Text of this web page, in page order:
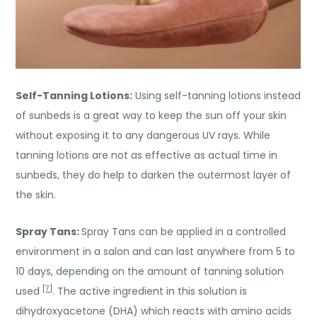
Self-Tanning Lotions: Using self-tanning lotions instead
of sunbeds is a great way to keep the sun off your skin
without exposing it to any dangerous UV rays. While
tanning lotions are not as effective as actual time in
sunbeds, they do help to darken the outermost layer of
the skin.
Spray Tans:Spray Tans can be applied in a controlled
environment in a salon and can last anywhere from 5 to
10 days, depending on the amount of tanning solution
used [7] . The active ingredient in this solution is
dihydroxyacetone (DHA) which reacts with amino acids